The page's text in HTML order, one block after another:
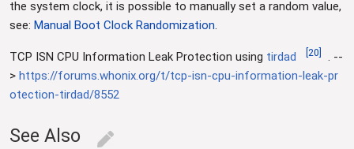
the system clock, it is possible to manually set a random value,
see: Manual Boot Clock Randomization.
TCP ISN CPU Information Leak Protection using tirdad 20
. --
> https://forums.whonix.org/t/tcp-isn-cpu-information-leak-pr
otection-tirdad/8552
See Also edit